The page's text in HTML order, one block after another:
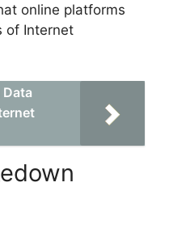
online platforms
of Internet